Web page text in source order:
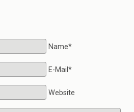
Name*
E-Mail*
Website